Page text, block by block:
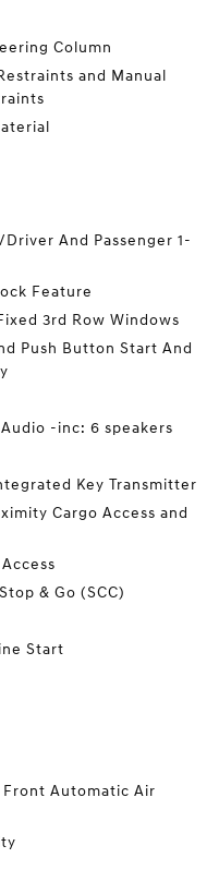
Column
and Manual
And Passenger 1-
Feature
3rd Row Windows
Push Button Start And
-inc: 6 speakers
Key Transmitter
Cargo Access and
& Go (SCC)
Start
Automatic Air